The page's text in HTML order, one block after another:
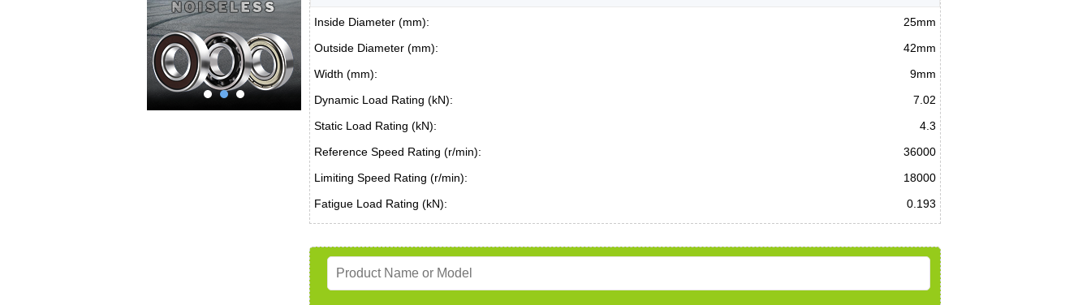
Inside Diameter (mm):
25mm
Outside Diameter (mm):
42mm
Width (mm):
9mm
Dynamic Load Rating (kN):
7.02
Static Load Rating (kN):
4.3
Reference Speed Rating (r/min):
36000
Limiting Speed Rating (r/min):
18000
Fatigue Load Rating (kN):
0.193